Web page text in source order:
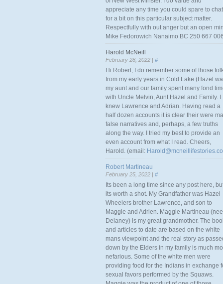
appreciate any time you could spare to chat
for a bit on this particular subject matter.
Respectfully with out anger but an open
Mike Fedorowich Nanaimo BC 250 667
Harold McNeill
February 28, 2022 | #
Hi Robert, I do remember some of those
from my early years in Cold Lake (Hazel
my aunt and our family spent many fond
with Uncle Melvin, Aunt Hazel and Family. I
knew Lawrence and Adrian. Having read a
half dozen accounts it is clear their were
false narratives and, perhaps, a few truths
along the way. I tried my best to provide an
even account from what I read. Cheers,
Harold. (email:
Robert Martineau
February 25, 2022 | #
Its been a long time since any post here,
its worth a shot. My Grandfather was Hazel
Wheelers brother Lawrence, and son to
Maggie and Adrien. Maggie Martineau (nee
Delaney) is my great grandmother. The
and articles to date are based on the white
mans viewpoint and the real story as
down by the Elders in my family is much
nefarious. Some of the white men were
providing food for the Indians in exchange
sexual favors performed by the Squaws.